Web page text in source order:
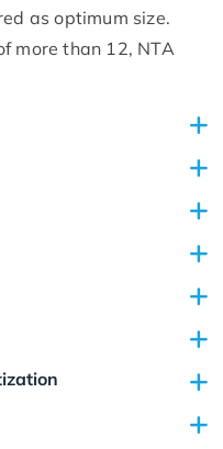
as optimum size.
more than 12, NTA